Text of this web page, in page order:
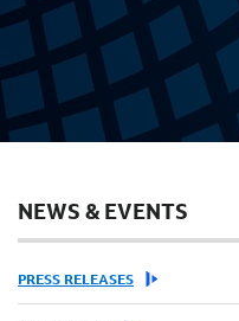
NEWS & EVENTS
PRESS RELEASES